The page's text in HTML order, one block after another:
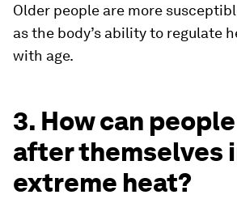
Older people are more
as the body’s ability to regulate
with age.
3. How can
after themselves
extreme heat?